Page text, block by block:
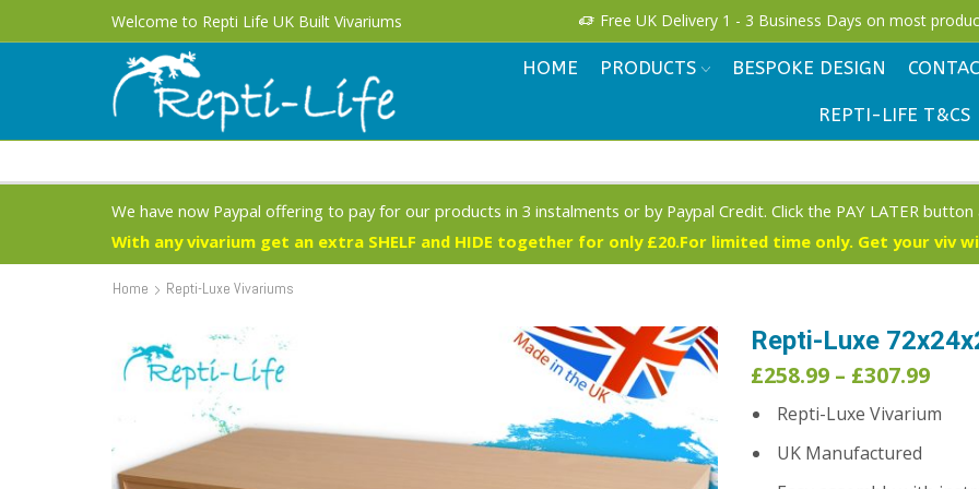
Welcome to Repti Life UK Built Vivariums Free UK Delivery 1 - 3 Business Days on most
HOME PRODUCTS BESPOKE DESIGN
REPTI-LIFE T&CS
We have now Paypal offering to pay for our products in 3 instalments or by Paypal Credit. Click the PAY LATER button
With any vivarium get an extra SHELF and HIDE together for only £20.For limited time only. Get your viv
Home Repti-Luxe Vivariums
Repti-Luxe
£258.99 – £307.99Price
Repti-Luxe Vivarium
UK Manufactured